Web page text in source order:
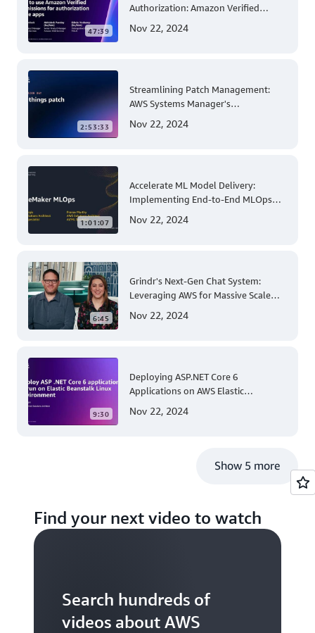
47:39
Authorization: Amazon Verified
Nov 22, 2024
2:53:33
Streamlining Patch Management:
AWS Systems Manager's
Account and Multi-Region Patching
Nov 22, 2024
1:01:07
Accelerate ML Model Delivery:
Implementing End-to-End MLOps
Nov 22, 2024
6:45
Grindr's Next-Gen Chat System:
Leveraging AWS for Massive Scale
Nov 22, 2024
9:30
Deploying ASP.NET Core 6
Applications on AWS Elastic
Guide for .NET Developers
Nov 22, 2024
Show 5 more
Find your next video to watch
Search hundreds of
videos about AWS